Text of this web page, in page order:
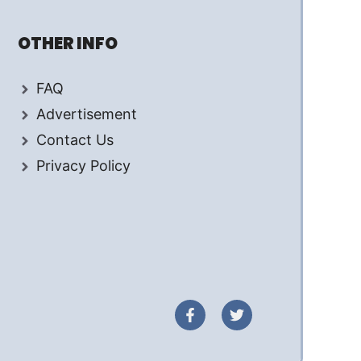
OTHER INFO
FAQ
Advertisement
Contact Us
Privacy Policy